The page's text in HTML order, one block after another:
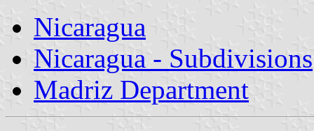
Nicaragua
Nicaragua - Subdivisions
Madriz Department